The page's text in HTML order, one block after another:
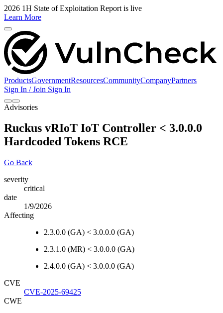
2026 1H State of Exploitation Report is live
Learn More
ProductsGovernmentResourcesCommunityCompanyPartners
Sign In / Join Sign In
Advisories
Ruckus vRIoT IoT Controller < 3.0.0.0
Hardcoded Tokens RCE
Go Back
severity
critical
date
1/9/2026
Affecting
2.3.0.0 (GA) < 3.0.0.0 (GA)
2.3.1.0 (MR) < 3.0.0.0 (GA)
2.4.0.0 (GA) < 3.0.0.0 (GA)
CVE
CVE-2025-69425
CWE